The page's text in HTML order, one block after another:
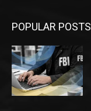
POPULAR POSTS